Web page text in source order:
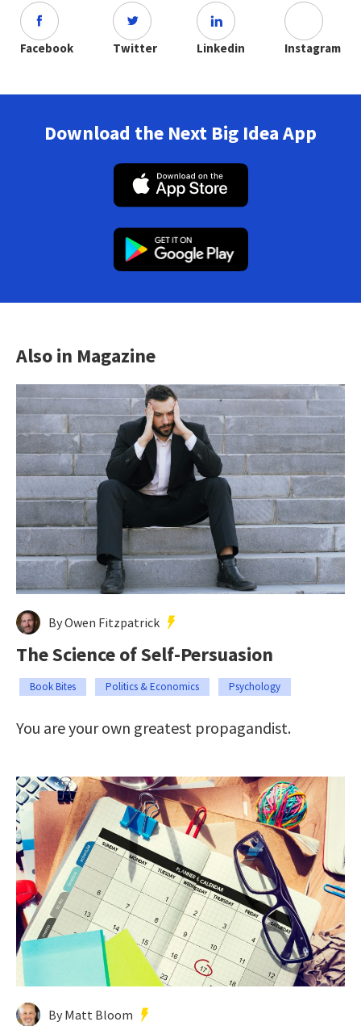
Facebook Twitter Linkedin Instagram
Download the Next Big Idea App
Also in Magazine
By Owen Fitzpatrick
The Science of Self-Persuasion
Book Bites Politics & Economics Psychology
You are your own greatest propagandist.
By Matt Bloom